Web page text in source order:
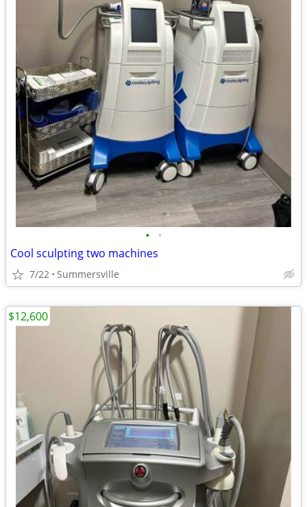
• •
Cool sculpting two machines
7/22 Summersville
$12,600